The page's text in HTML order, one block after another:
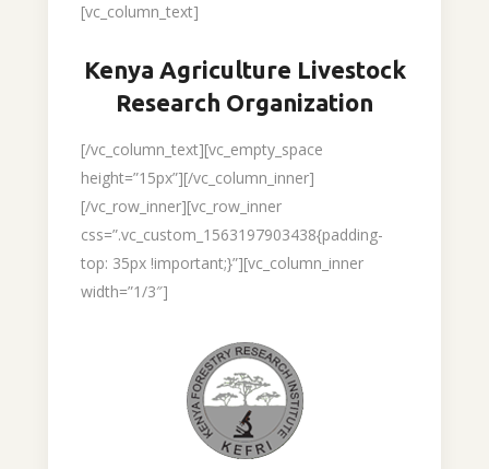
[vc_column_text]
Kenya Agriculture Livestock
Research Organization
[/vc_column_text][vc_empty_space
height=”15px”][/vc_column_inner]
[/vc_row_inner][vc_row_inner
css=”.vc_custom_1563197903438{padding-
top: 35px !important;}”][vc_column_inner
width=”1/3″]